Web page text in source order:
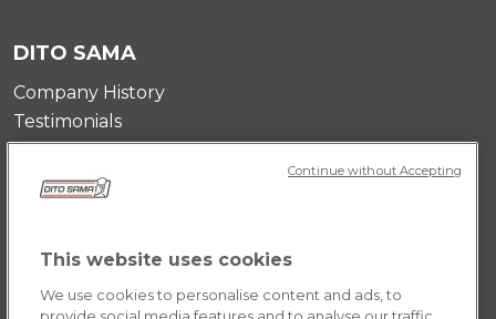
DITO SAMA
Company History
Testimonials
Value and mission
Contact Us
POLICY
Terms & Conditions
This website uses cookies
We use cookies to personalise content and ads, to
Continue without Accepting